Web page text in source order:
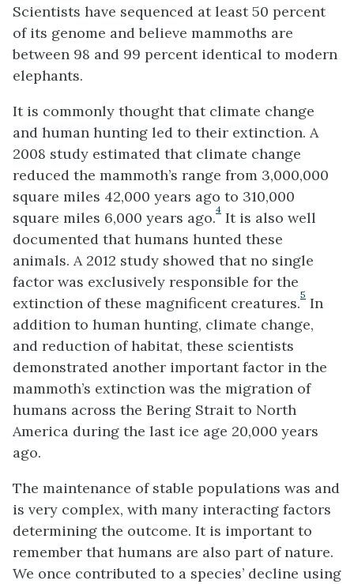
Scientists have sequenced at least 50 percent
of its genome and believe mammoths are
between 98 and 99 percent identical to modern
elephants.
It is commonly thought that climate change
and human hunting led to their extinction. A
2008 study estimated that climate change
reduced the mammoth’s range from 3,000,000
square miles 42,000 years ago to 310,000
square miles 6,000 years ago.4 It is also well
documented that humans hunted these
animals. A 2012 study showed that no single
factor was exclusively responsible for the
extinction of these magnificent creatures.5 In
addition to human hunting, climate change,
and reduction of habitat, these scientists
demonstrated another important factor in the
mammoth’s extinction was the migration of
humans across the Bering Strait to North
America during the last ice age 20,000 years
ago.
The maintenance of stable populations was and
is very complex, with many interacting factors
determining the outcome. It is important to
remember that humans are also part of nature.
We once contributed to a species’ decline using